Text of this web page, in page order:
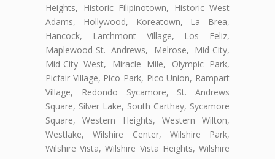
Heights, Historic Filipinotown, Historic West
Adams, Hollywood, Koreatown, La Brea,
Hancock, Larchmont Village, Los Feliz,
Maplewood-St. Andrews, Melrose, Mid-City,
Mid-City West, Miracle Mile, Olympic Park,
Picfair Village, Pico Park, Pico Union, Rampart
Village, Redondo Sycamore, St. Andrews
Square, Silver Lake, South Carthay, Sycamore
Square, Western Heights, Western Wilton,
Westlake, Wilshire Center, Wilshire Park,
Wilshire Vista, Wilshire Vista Heights, Wilshire